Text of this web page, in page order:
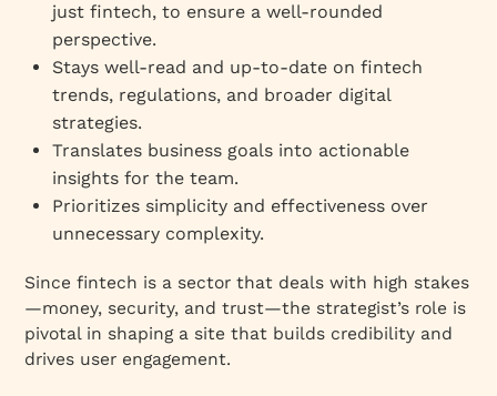
just fintech, to ensure a well-rounded
perspective.
Stays well-read and up-to-date on fintech
trends, regulations, and broader digital
strategies.
Translates business goals into actionable
insights for the team.
Prioritizes simplicity and effectiveness over
unnecessary complexity.
Since fintech is a sector that deals with high stakes
—money, security, and trust—the strategist’s role is
pivotal in shaping a site that builds credibility and
drives user engagement.